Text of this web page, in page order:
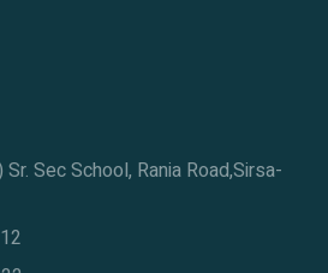
Sec School, Rania Road,Sirsa-